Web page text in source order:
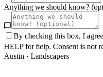
Anything we should know?
By checking this box, I
HELP for help. Consent is not
Austin · Landscapers